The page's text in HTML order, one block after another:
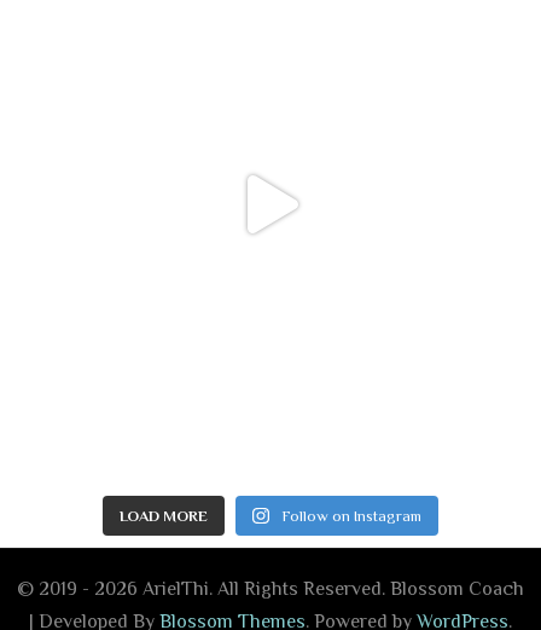
LOAD MORE Follow on Instagram
© 2019 - 2026 ArielThi. All Rights Reserved. Blossom Coach
| Developed By Blossom Themes. Powered byWordPress.